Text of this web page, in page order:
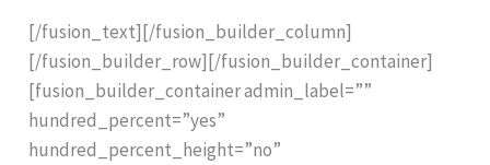
[/fusion_text][/fusion_builder_column]
[/fusion_builder_row][/fusion_builder_container]
[fusion_builder_container admin_label=””
hundred_percent=”yes”
hundred_percent_height=”no”